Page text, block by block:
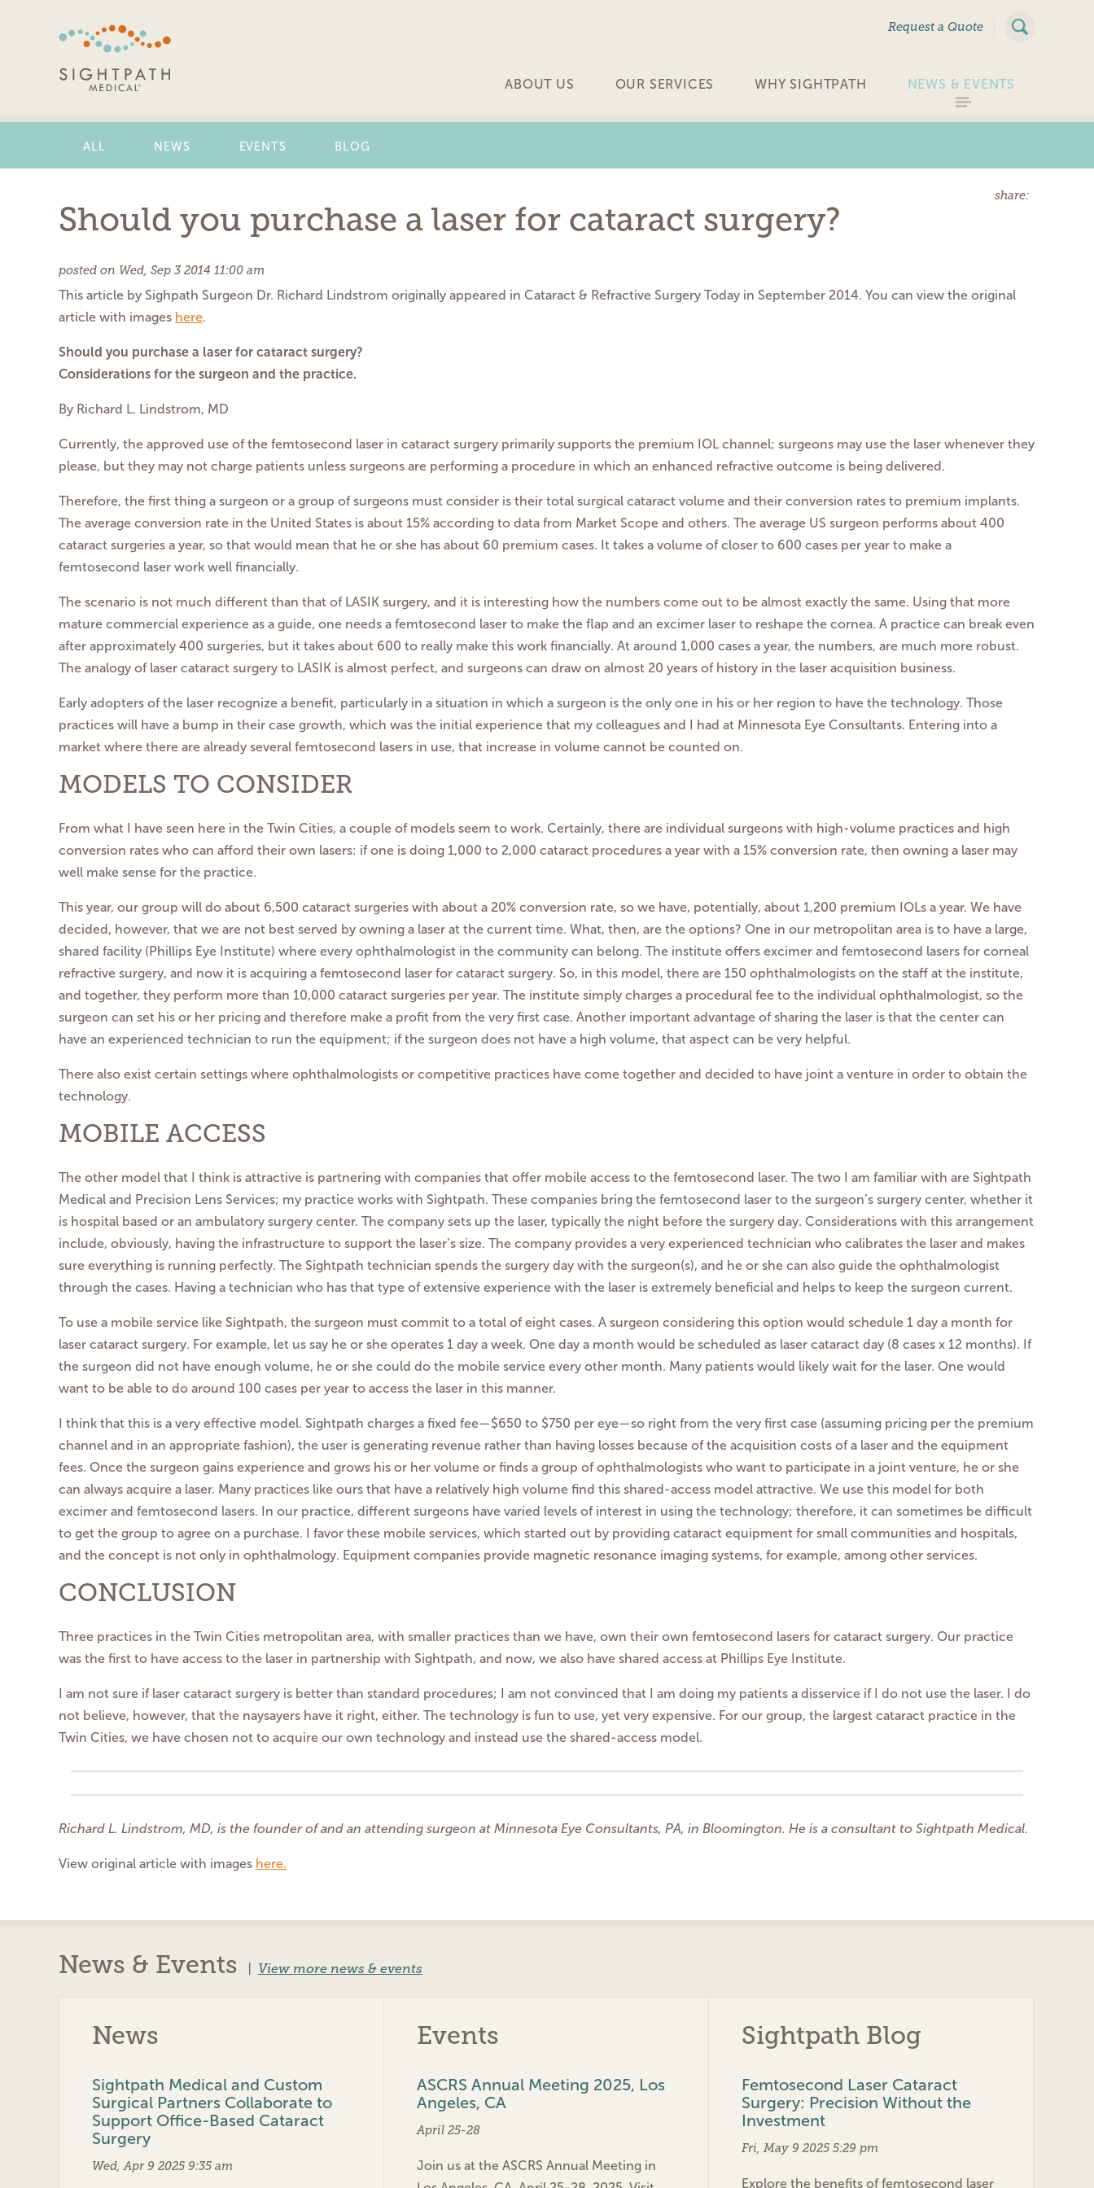
Request a Quote
ABOUT US OUR SERVICES WHY SIGHTPATH NEWS & EVENTS
ALL NEWS EVENTS BLOG
share:
Should you purchase a laser for cataract surgery?
posted on Wed, Sep 3 2014 11:00 am
This article by Sighpath Surgeon Dr. Richard Lindstrom originally appeared in Cataract & Refractive Surgery Today in September 2014. You can view the original
article with images here.
Should you purchase a laser for cataract surgery?
Considerations for the surgeon and the practice.
By Richard L. Lindstrom, MD
Currently, the approved use of the femtosecond laser in cataract surgery primarily supports the premium IOL channel; surgeons may use the laser whenever they
please, but they may not charge patients unless surgeons are performing a procedure in which an enhanced refractive outcome is being delivered.
Therefore, the first thing a surgeon or a group of surgeons must consider is their total surgical cataract volume and their conversion rates to premium implants.
The average conversion rate in the United States is about 15% according to data from Market Scope and others. The average US surgeon performs about 400
cataract surgeries a year, so that would mean that he or she has about 60 premium cases. It takes a volume of closer to 600 cases per year to make a
femtosecond laser work well financially.
The scenario is not much different than that of LASIK surgery, and it is interesting how the numbers come out to be almost exactly the same. Using that more
mature commercial experience as a guide, one needs a femtosecond laser to make the flap and an excimer laser to reshape the cornea. A practice can break even
after approximately 400 surgeries, but it takes about 600 to really make this work financially. At around 1,000 cases a year, the numbers, are much more robust.
The analogy of laser cataract surgery to LASIK is almost perfect, and surgeons can draw on almost 20 years of history in the laser acquisition business.
Early adopters of the laser recognize a benefit, particularly in a situation in which a surgeon is the only one in his or her region to have the technology. Those
practices will have a bump in their case growth, which was the initial experience that my colleagues and I had at Minnesota Eye Consultants. Entering into a
market where there are already several femtosecond lasers in use, that increase in volume cannot be counted on.
MODELS TO CONSIDER
From what I have seen here in the Twin Cities, a couple of models seem to work. Certainly, there are individual surgeons with high-volume practices and high
conversion rates who can afford their own lasers: if one is doing 1,000 to 2,000 cataract procedures a year with a 15% conversion rate, then owning a laser may
well make sense for the practice.
This year, our group will do about 6,500 cataract surgeries with about a 20% conversion rate, so we have, potentially, about 1,200 premium IOLs a year. We have
decided, however, that we are not best served by owning a laser at the current time. What, then, are the options? One in our metropolitan area is to have a large,
shared facility (Phillips Eye Institute) where every ophthalmologist in the community can belong. The institute offers excimer and femtosecond lasers for corneal
refractive surgery, and now it is acquiring a femtosecond laser for cataract surgery. So, in this model, there are 150 ophthalmologists on the staff at the institute,
and together, they perform more than 10,000 cataract surgeries per year. The institute simply charges a procedural fee to the individual ophthalmologist, so the
surgeon can set his or her pricing and therefore make a profit from the very first case. Another important advantage of sharing the laser is that the center can
have an experienced technician to run the equipment; if the surgeon does not have a high volume, that aspect can be very helpful.
There also exist certain settings where ophthalmologists or competitive practices have come together and decided to have joint a venture in order to obtain the
technology.
MOBILE ACCESS
The other model that I think is attractive is partnering with companies that offer mobile access to the femtosecond laser. The two I am familiar with are Sightpath
Medical and Precision Lens Services; my practice works with Sightpath. These companies bring the femtosecond laser to the surgeon’s surgery center, whether it
is hospital based or an ambulatory surgery center. The company sets up the laser, typically the night before the surgery day. Considerations with this arrangement
include, obviously, having the infrastructure to support the laser’s size. The company provides a very experienced technician who calibrates the laser and makes
sure everything is running perfectly. The Sightpath technician spends the surgery day with the surgeon(s), and he or she can also guide the ophthalmologist
through the cases. Having a technician who has that type of extensive experience with the laser is extremely beneficial and helps to keep the surgeon current.
To use a mobile service like Sightpath, the surgeon must commit to a total of eight cases. A surgeon considering this option would schedule 1 day a month for
laser cataract surgery. For example, let us say he or she operates 1 day a week. One day a month would be scheduled as laser cataract day (8 cases x 12 months). If
the surgeon did not have enough volume, he or she could do the mobile service every other month. Many patients would likely wait for the laser. One would
want to be able to do around 100 cases per year to access the laser in this manner.
I think that this is a very effective model. Sightpath charges a fixed fee—$650 to $750 per eye—so right from the very first case (assuming pricing per the premium
channel and in an appropriate fashion), the user is generating revenue rather than having losses because of the acquisition costs of a laser and the equipment
fees. Once the surgeon gains experience and grows his or her volume or finds a group of ophthalmologists who want to participate in a joint venture, he or she
can always acquire a laser. Many practices like ours that have a relatively high volume find this shared-access model attractive. We use this model for both
excimer and femtosecond lasers. In our practice, different surgeons have varied levels of interest in using the technology; therefore, it can sometimes be difficult
to get the group to agree on a purchase. I favor these mobile services, which started out by providing cataract equipment for small communities and hospitals,
and the concept is not only in ophthalmology. Equipment companies provide magnetic resonance imaging systems, for example, among other services.
CONCLUSION
Three practices in the Twin Cities metropolitan area, with smaller practices than we have, own their own femtosecond lasers for cataract surgery. Our practice
was the first to have access to the laser in partnership with Sightpath, and now, we also have shared access at Phillips Eye Institute.
I am not sure if laser cataract surgery is better than standard procedures; I am not convinced that I am doing my patients a disservice if I do not use the laser. I do
not believe, however, that the naysayers have it right, either. The technology is fun to use, yet very expensive. For our group, the largest cataract practice in the
Twin Cities, we have chosen not to acquire our own technology and instead use the shared-access model.
Richard L. Lindstrom, MD, is the founder of and an attending surgeon at Minnesota Eye Consultants, PA, in Bloomington. He is a consultant to Sightpath Medical.
View original article with images here.
News & Events View more news & events
News
Sightpath Medical and Custom
Surgical Partners Collaborate to
Support Office-Based Cataract
Surgery
Wed, Apr 9 2025 9:35 am
Events
ASCRS Annual Meeting 2025, Los
Angeles, CA
April 25-28
Join us at the ASCRS Annual Meeting in
Sightpath Blog
Femtosecond Laser Cataract
Surgery: Precision Without the
Investment
Fri, May 9 2025 5:29 pm
Explore the benefits of femtosecond laser